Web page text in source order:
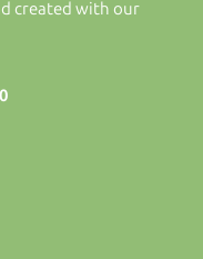
created with our